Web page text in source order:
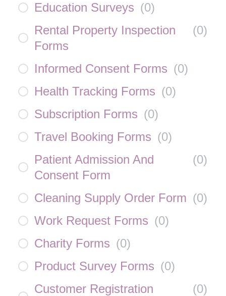
Education Surveys (0)
Rental Property Inspection
Forms
(0)
Informed Consent Forms (0)
Health Tracking Forms (0)
Subscription Forms (0)
Travel Booking Forms (0)
Patient Admission And
Consent Form
(0)
Cleaning Supply Order Form (0)
Work Request Forms (0)
Charity Forms (0)
Product Survey Forms (0)
Customer Registration
(0)